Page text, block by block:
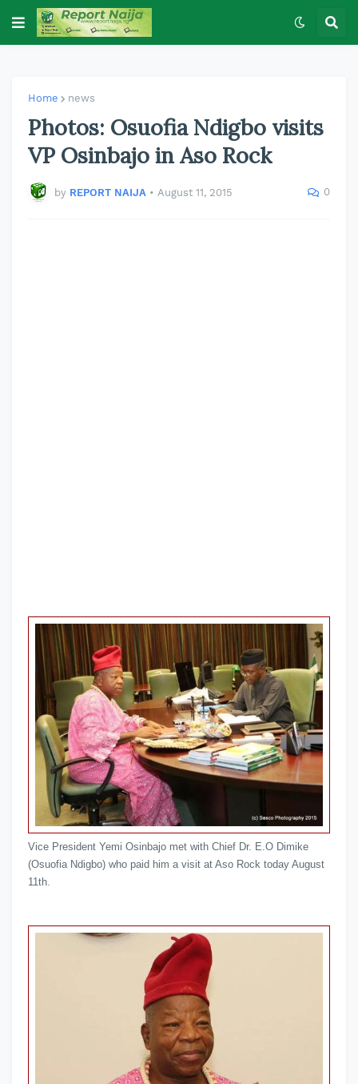
Home news
Photos: Osuofia Ndigbo visits
VP Osinbajo in Aso Rock
by REPORT NAIJA • August 11, 2015 0
Vice President Yemi Osinbajo met with Chief Dr. E.O Dimike
(Osuofia Ndigbo) who paid him a visit at Aso Rock today August
11th.